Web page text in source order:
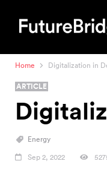
Home Digitalization in
ARTICLE
Energy
Sep 2, 2022